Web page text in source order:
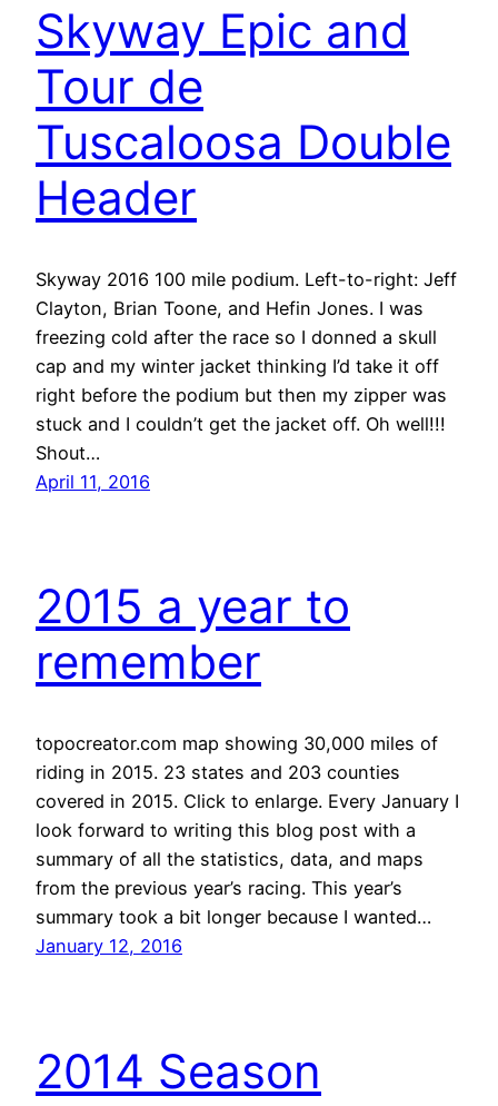
Skyway Epic and
Tour de
Tuscaloosa Double
Header
Skyway 2016 100 mile podium. Left-to-right: Jeff
Clayton, Brian Toone, and Hefin Jones. I was
freezing cold after the race so I donned a skull
cap and my winter jacket thinking I’d take it off
right before the podium but then my zipper was
stuck and I couldn’t get the jacket off. Oh well!!!
Shout…
April 11, 2016
2015 a year to
remember
topocreator.com map showing 30,000 miles of
riding in 2015. 23 states and 203 counties
covered in 2015. Click to enlarge. Every January I
look forward to writing this blog post with a
summary of all the statistics, data, and maps
from the previous year’s racing. This year’s
summary took a bit longer because I wanted…
January 12, 2016
2014 Season